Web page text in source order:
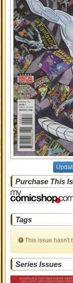
Purchase This
Tags
This issue hasn't
Series Issues